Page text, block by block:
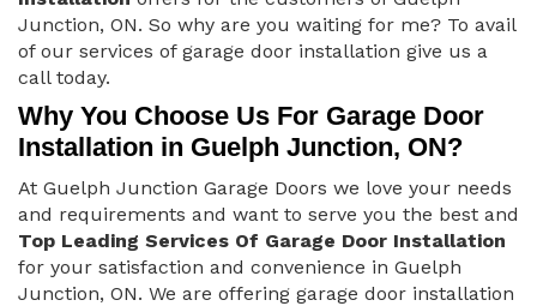
Junction, ON. So why are you waiting for me? To avail
of our services of garage door installation give us a
call today.
Why You Choose Us For Garage Door
Installation in Guelph Junction, ON?
At Guelph Junction Garage Doors we love your needs
and requirements and want to serve you the best and
Top Leading Services Of Garage Door Installation
for your satisfaction and convenience in Guelph
Junction, ON. We are offering garage door installation